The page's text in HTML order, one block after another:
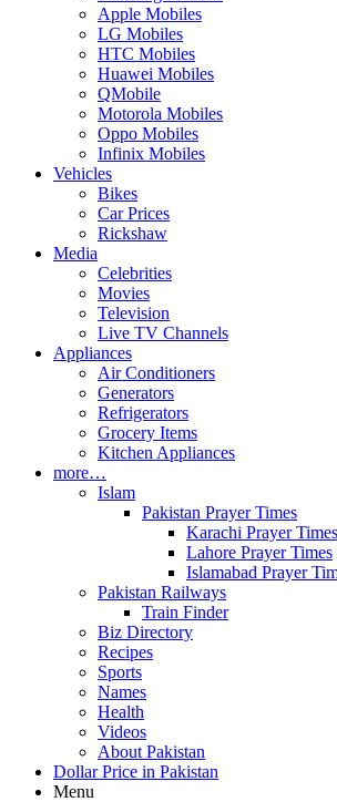
Apple Mobiles
LG Mobiles
HTC Mobiles
Huawei Mobiles
QMobile
Motorola Mobiles
Oppo Mobiles
Infinix Mobiles
Vehicles
Bikes
Car Prices
Rickshaw
Media
Celebrities
Movies
Television
Live TV Channels
Appliances
Air Conditioners
Generators
Refrigerators
Grocery Items
Kitchen Appliances
more…
Islam
Pakistan Prayer Times
Karachi Prayer Times
Lahore Prayer Times
Islamabad Prayer
Pakistan Railways
Train Finder
Biz Directory
Recipes
Sports
Names
Health
Videos
About Pakistan
Dollar Price in Pakistan
Menu